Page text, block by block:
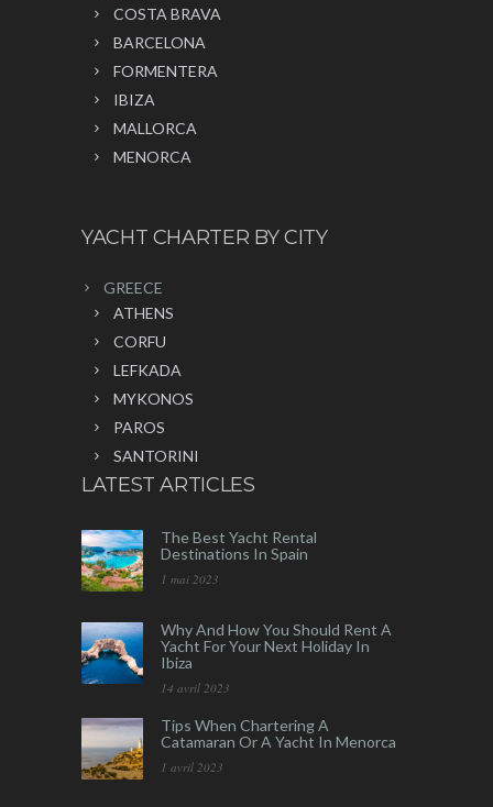
COSTA BRAVA
BARCELONA
FORMENTERA
IBIZA
MALLORCA
MENORCA
YACHT CHARTER BY CITY
GREECE
ATHENS
CORFU
LEFKADA
MYKONOS
PAROS
SANTORINI
LATEST ARTICLES
The Best Yacht Rental
Destinations In Spain
1 mai 2023
Why And How You Should Rent A
Yacht For Your Next Holiday In
Ibiza
14 avril 2023
Tips When Chartering A
Catamaran Or A Yacht In Menorca
1 avril 2023